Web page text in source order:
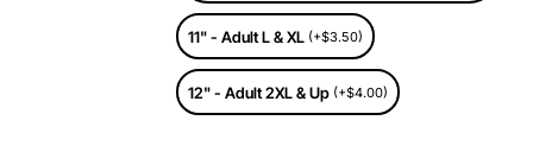
11" - Adult L & XL (+$3.50)
12" - Adult 2XL & Up (+$4.00)